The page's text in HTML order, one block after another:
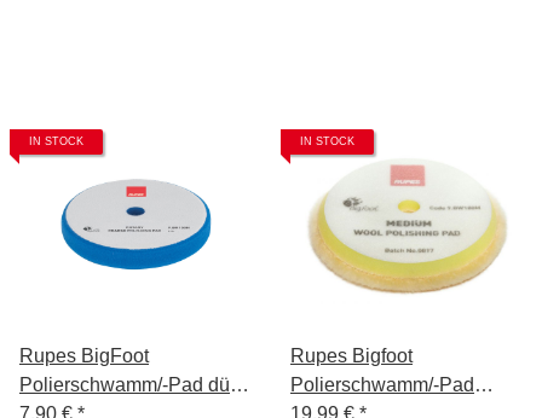
IN STOCK
Rupes BigFoot
Polierschwamm/-Pad dünn
Mille Coarse Blau 130/140
7,90 € *
IN STOCK
Rupes Bigfoot
Polierschwamm/-Pad
Wolle Medium Gelb
19,99 € *